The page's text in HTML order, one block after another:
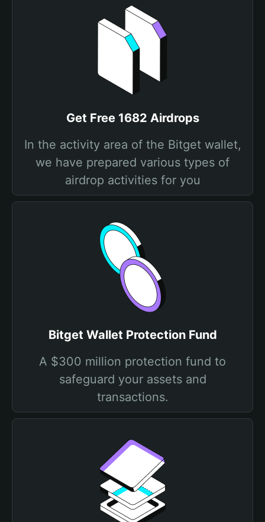
Get Free 1682 Airdrops
In the activity area of the Bitget wallet,
we have prepared various types of
airdrop activities for you
Bitget Wallet Protection Fund
A $300 million protection fund to
safeguard your assets and
transactions.